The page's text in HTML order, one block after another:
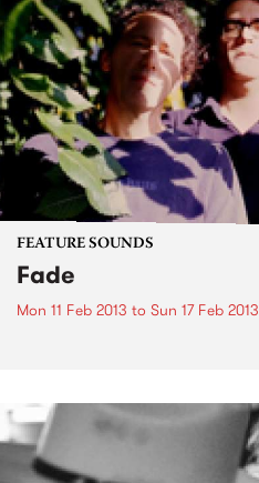
FEATURE SOUNDS
Fade
Mon 11 Feb 2013 to Sun 17 Feb 2013